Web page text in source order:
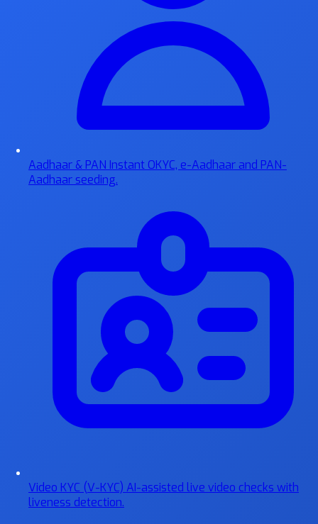
Aadhaar & PAN Instant OKYC, e-Aadhaar and PAN-
Aadhaar seeding.
Video KYC (V-KYC) AI-assisted live video checks with
liveness detection.